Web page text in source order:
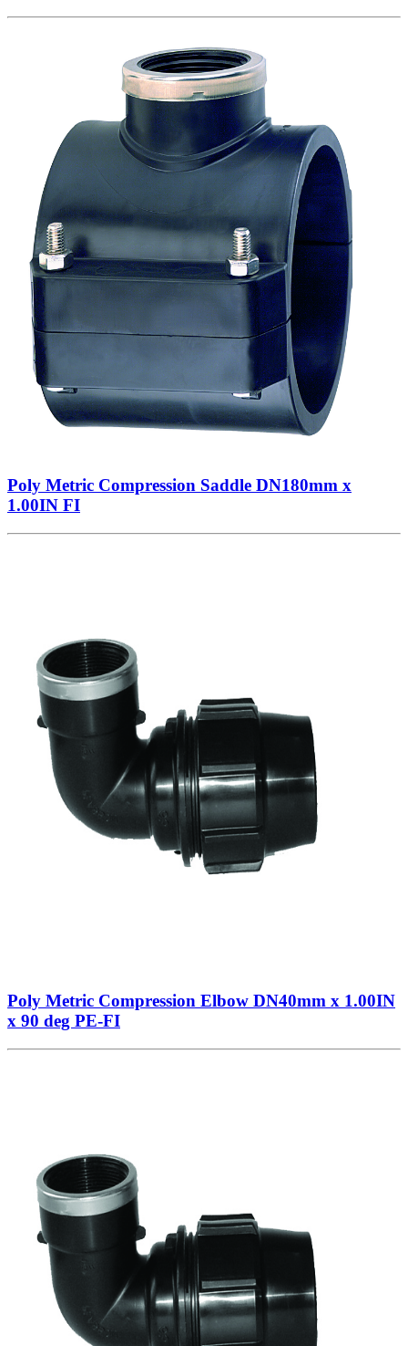
Poly Metric Compression Saddle DN180mm x
1.00IN FI
Poly Metric Compression Elbow DN40mm x 1.00IN
x 90 deg PE-FI